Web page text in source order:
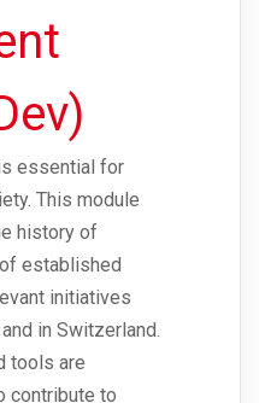
essential for
This module
history of
established
initiatives
in Switzerland.
tools are
contribute to